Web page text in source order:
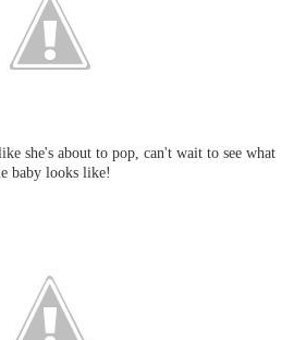
she's about to pop, can't wait to see what
baby looks like!